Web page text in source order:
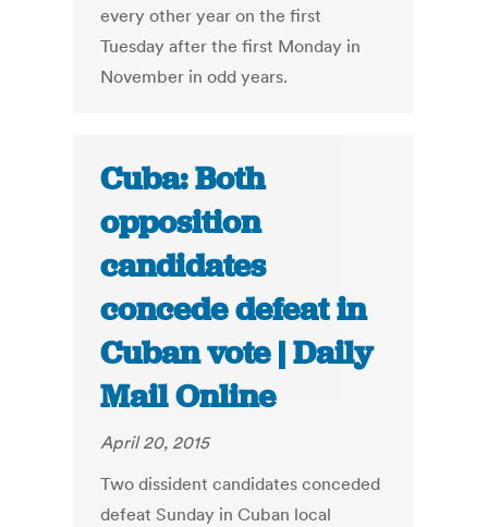
every other year on the first
Tuesday after the first Monday in
November in odd years.
Cuba: Both
opposition
candidates
concede defeat in
Cuban vote | Daily
Mail Online
April 20, 2015
Two dissident candidates conceded
defeat Sunday in Cuban local